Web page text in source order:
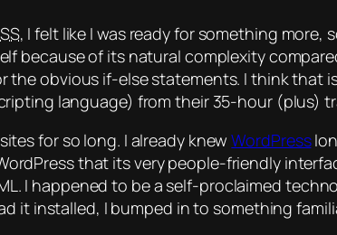
, I felt like I was ready for something
because of its natural complexity
obvious if-else statements. I think that
language) from their 35-hour (plus)
for so long. I already knewWordPress
that its very people-friendly
I happened to be a self-proclaimed
it installed, I bumped in to something